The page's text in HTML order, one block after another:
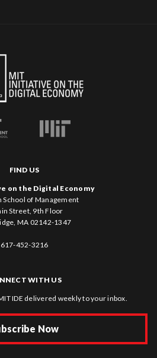
FIND US
on the Digital Economy
School of Management
Street, 9th Floor
MA 02142-1347
617-452-3216
WITH US
IDE delivered weekly to your inbox.
Now